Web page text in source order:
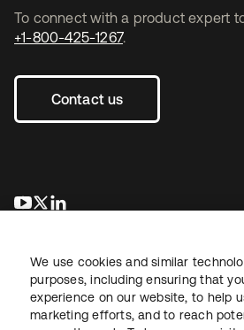
To connect with a product expert
+1-800-425-1267.
Contact us
opens in a new tab
opens in a new tab
We use cookies and similar
purposes, including ensuring that
experience on our website, to help
marketing efforts, and to reach